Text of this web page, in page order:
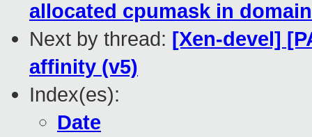
allocated cpumask in
Next by thread: [Xen-devel]
affinity (v5)
Index(es):
Date